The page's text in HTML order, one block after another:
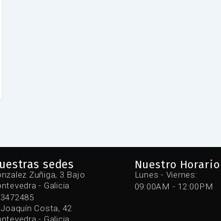
sedes
Zuñiga, 3 Bajo
- Galicia
Joaquín Costa, 42
Nuestro Horario
Lunes - Viernes:
09:00AM - 12:00PM